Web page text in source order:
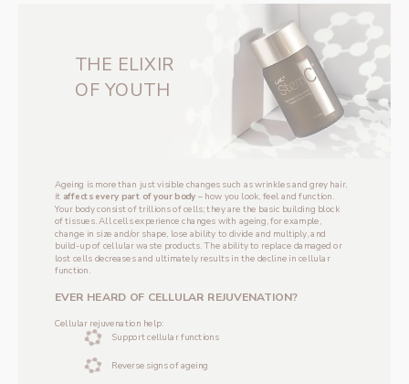
THE ‌ELIXIR
‌OF YOUTH
Ageing is more than just visible changes such as wrinkles and grey hair,
it affects every part of your body – how you look, feel and function.
Your body consist of trillions of cells; they are the basic building block
of tissues. All cells experience changes with ageing, for example,
change in size and/or shape, lose ability to divide and multiply, and
build-up of cellular waste products. The ability to replace damaged or
lost cells decreases and ultimately results in the decline in cellular
function.
‌EVER HEARD OF CELLULAR REJUVENATION?
‌Cellular rejuvenation help:
Support cellular functions
Reverse signs of ageing